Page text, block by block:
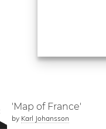
'Map of France'
by Karl Johansson